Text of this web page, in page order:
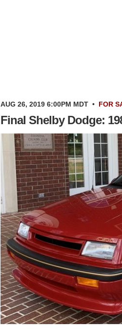
AUG 26, 2019 6:00PM MDT • FOR
Final Shelby Dodge: